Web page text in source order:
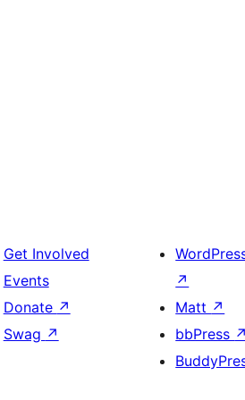
Get Involved
Events
Donate ↗
Swag ↗
↗
Matt ↗
bbPress ↗